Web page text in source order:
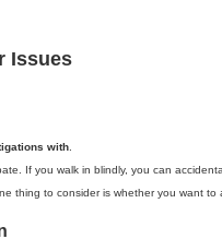
Issues
with
If you walk in blindly, you can
thing to consider is whether you want to